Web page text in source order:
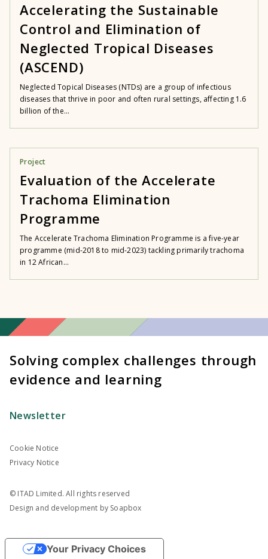
Accelerating the Sustainable
Control and Elimination of
Neglected Tropical Diseases
(ASCEND)
Neglected Topical Diseases (NTDs) are a group of infectious
diseases that thrive in poor and often rural settings, affecting 1.6
billion of the...
Project
Evaluation of the Accelerate
Trachoma Elimination
Programme
The Accelerate Trachoma Elimination Programme is a five-year
programme (mid-2018 to mid-2023) tackling primarily trachoma
in 12 African...
Solving complex challenges through
evidence and learning
Newsletter
Cookie Notice
Privacy Notice
© ITAD Limited. All rights reserved
Design and development by Soapbox
Your Privacy Choices